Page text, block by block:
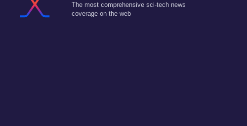
The most comprehensive sci-tech news
coverage on the web